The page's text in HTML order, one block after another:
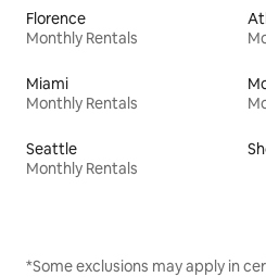
Florence
Monthly Rentals
Miami
Monthly Rentals
Seattle
Monthly Rentals
*Some exclusions may apply in